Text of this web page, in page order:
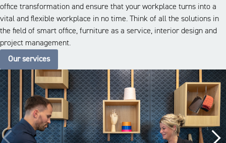
office transformation and ensure that your workplace turns into a
vital and flexible workplace in no time. Think of all the solutions in
the field of smart office, furniture as a service, interior design and
project management.
Our services